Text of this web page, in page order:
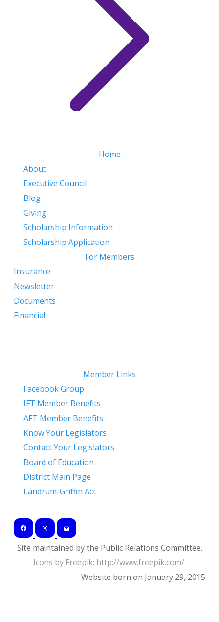
Home
About
Executive Council
Blog
Giving
Scholarship Information
Scholarship Application
For Members
Insurance
Newsletter
Documents
Financial
Member Links
Facebook Group
IFT Member Benefits
AFT Member Benefits
Know Your Legislators
Contact Your Legislators
Board of Education
District Main Page
Landrum-Griffin Act
Site maintained by the Public Relations Committee.
Icons by Freepik: ​http://www.freepik.com/
Website born on January 29, 2015